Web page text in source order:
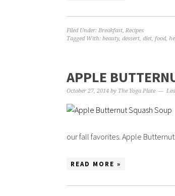
Filed Under: Breakfast, Recipes
Tagged With: beauty, dessert, diet, food,
APPLE
October 27, 2014 by The Yoga Plate
our fall favorites. Apple
READ MORE »